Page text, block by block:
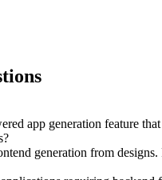
app generation feature
generation from